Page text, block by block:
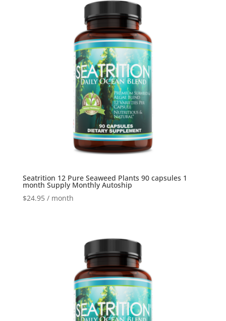
Seatrition 12 Pure Seaweed Plants 90 capsules 1
month Supply Monthly Autoship
$24.95 / month